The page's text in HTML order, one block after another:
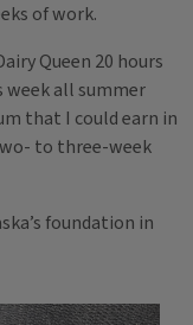
of work.
Queen 20 hours
week all summer
that I could earn in
to three-week
foundation in